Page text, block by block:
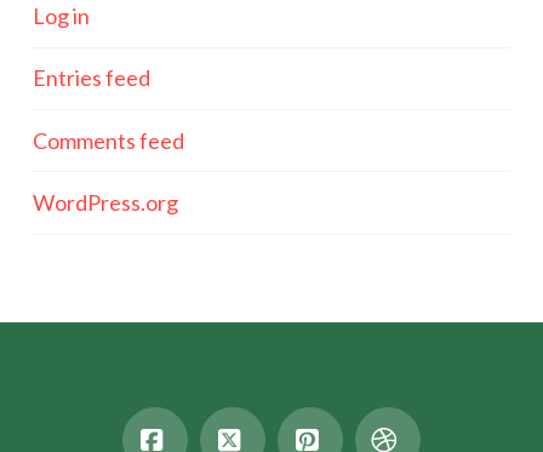
Log in
Entries feed
Comments feed
WordPress.org